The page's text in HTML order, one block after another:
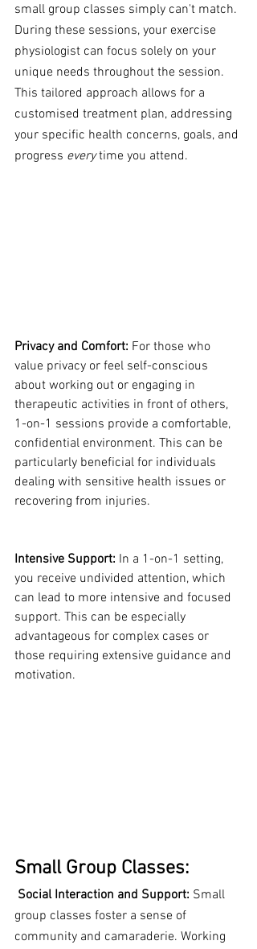
small group classes simply can't match.
During these sessions, your exercise
physiologist can focus solely on your
unique needs throughout the session.
This tailored approach allows for a
customised treatment plan, addressing
your specific health concerns, goals, and
progress every time you attend.
Privacy and Comfort: For those who
value privacy or feel self-conscious
about working out or engaging in
therapeutic activities in front of others,
1-on-1 sessions provide a comfortable,
confidential environment. This can be
particularly beneficial for individuals
dealing with sensitive health issues or
recovering from injuries.
Intensive Support: In a 1-on-1 setting,
you receive undivided attention, which
can lead to more intensive and focused
support. This can be especially
advantageous for complex cases or
those requiring extensive guidance and
motivation.
Small Group Classes:
Social Interaction and Support: Small
group classes foster a sense of
community and camaraderie. Working